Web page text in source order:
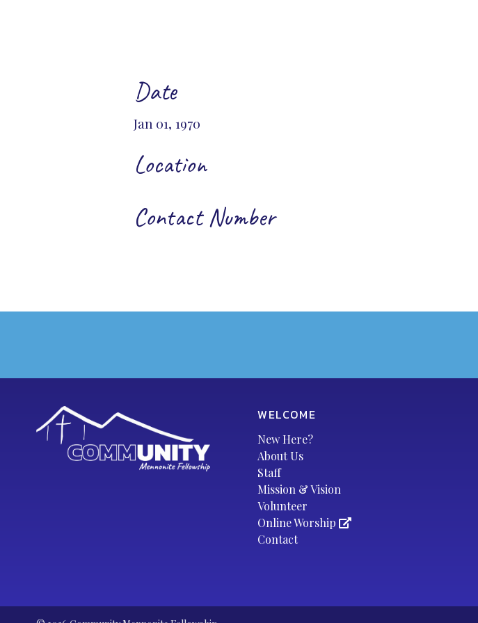
Date
Jan 01, 1970
Location
Contact Number
WELCOME
New Here?
About Us
Staff
Mission & Vision
Volunteer
Online Worship
Contact